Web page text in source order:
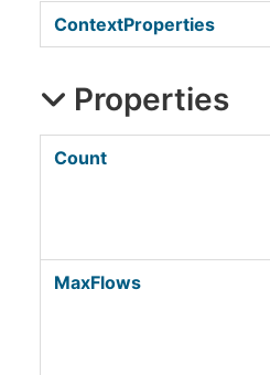
ContextProperties
Properties
Count
MaxFlows